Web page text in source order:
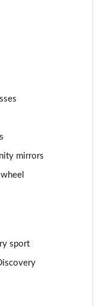
mirrors
sport